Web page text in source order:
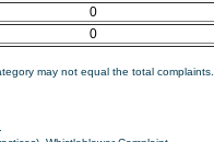
0
0
may not equal the total complaints.